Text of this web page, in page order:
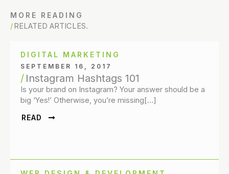
MORE READING
RELATED ARTICLES.
DIGITAL MARKETING
SEPTEMBER 16, 2017
Instagram Hashtags 101
Is your brand on Instagram? Your answer should be a
big ‘Yes!’ Otherwise, you’re missing[…]
READ